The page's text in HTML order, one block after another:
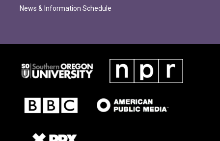
News & Information Schedule